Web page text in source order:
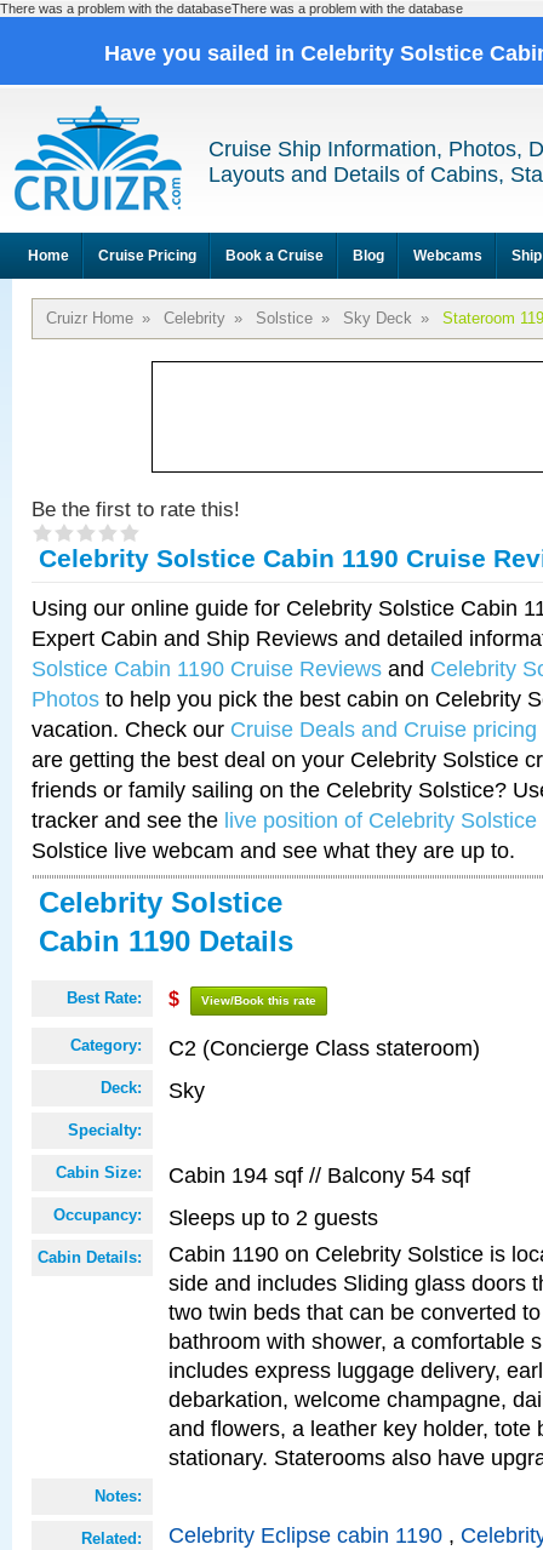
There was a problem with the databaseThere was a problem with the database
Have you sailed in Celebrity Solstice
Cruise Ship Information, Photos,
Layouts and Details of Cabins,
Home Cruise Pricing Book a Cruise Blog Webcams
Cruizr Home » Celebrity » Solstice » Sky Deck » Stateroom
Be the first to rate this!
Celebrity Solstice Cabin 1190 Cruise
Using our online guide for Celebrity Solstice Cabin
Expert Cabin and Ship Reviews and detailed
Solstice Cabin 1190 Cruise Reviews and Celebrity
Photos to help you pick the best cabin on Celebrity
vacation. Check our Cruise Deals and Cruise pricing
are getting the best deal on your Celebrity Solstice
friends or family sailing on the Celebrity Solstice?
tracker and see the live position of Celebrity Solstice
Solstice live webcam and see what they are up to.
Celebrity Solstice
Cabin 1190 Details
Best Rate: $ View/Book this rate
Category: C2 (Concierge Class stateroom)
Deck: Sky
Specialty:
Cabin Size: Cabin 194 sqf // Balcony 54 sqf
Occupancy: Sleeps up to 2 guests
Cabin Details:
Cabin 1190 on Celebrity Solstice is
side and includes Sliding glass doors
two twin beds that can be converted
bathroom with shower, a comfortable
includes express luggage delivery,
debarkation, welcome champagne,
and flowers, a leather key holder, tote
stationary. Staterooms also have
Notes:
Related: Celebrity Eclipse cabin 1190 ,